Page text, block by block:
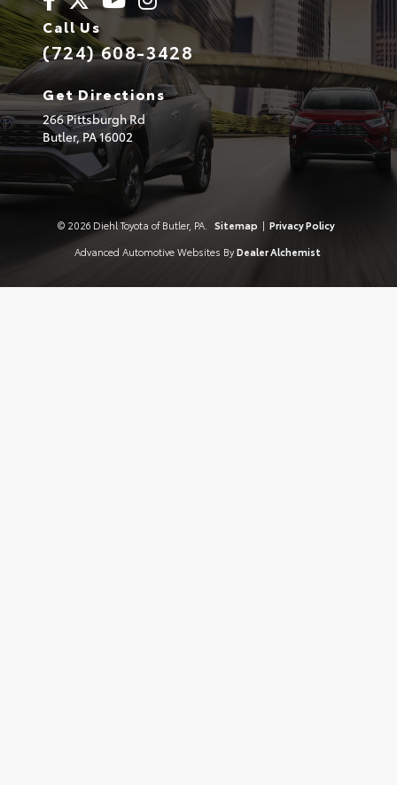
Call Us
(724) 608-3428
Get Directions
266 Pittsburgh Rd
Butler,PA16002
© 2026 Diehl Toyota of Butler, PA. Sitemap | Privacy Policy
Advanced Automotive Websites By Dealer Alchemist